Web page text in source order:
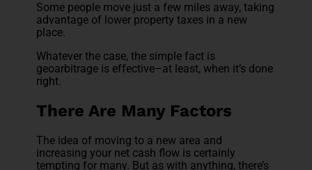
Some people move just a few miles away, taking
advantage of lower property taxes in a new
place.
Whatever the case, the simple fact is
geoarbitrage is effective–at least, when it’s done
right.
There Are Many Factors
The idea of moving to a new area and
increasing your net cash flow is certainly
tempting for many. But as with anything, there’s